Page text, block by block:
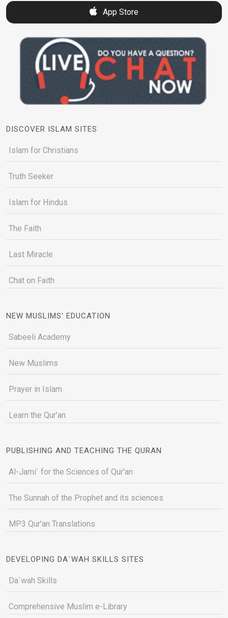
App Store
DISCOVER ISLAM SITES
Islam for Christians
Truth Seeker
Islam for Hindus
The Faith
Last Miracle
Chat on Faith
NEW MUSLIMS' EDUCATION
Sabeeli Academy
New Muslims
Prayer in Islam
Learn the Qur'an
PUBLISHING AND TEACHING THE QURAN
Al-Jami` for the Sciences of Qur’an
The Sunnah of the Prophet and its sciences
MP3 Qur'an Translations
DEVELOPING DA`WAH SKILLS SITES
Da`wah Skills
Comprehensive Muslim e-Library